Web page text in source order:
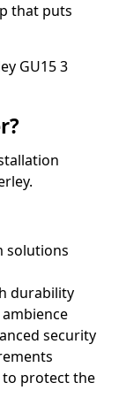
that puts
GU15 3
solutions
durability
security
to protect the